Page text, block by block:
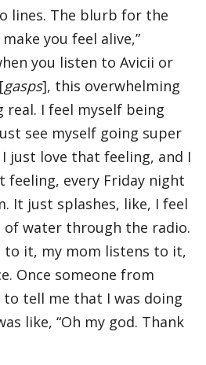
lines. The blurb for the
you feel alive,”
you listen to Avicii or
gasps], this overwhelming
I feel myself being
see myself going super
I just love that feeling, and I
feeling, every Friday night
It just splashes, like, I feel
of water through the radio.
to it, my mom listens to it,
Once someone from
to tell me that I was doing
like, “Oh my god. Thank